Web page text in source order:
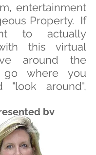
entertainment
Property. If
to actually
this virtual
around the
go where you
"look around",
by